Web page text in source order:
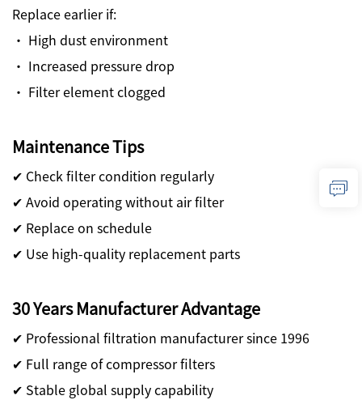
Replace earlier if:
· High dust environment
· Increased pressure drop
· Filter element clogged
Maintenance Tips
✔ Check filter condition regularly
✔ Avoid operating without air filter
✔ Replace on schedule
✔ Use high-quality replacement parts
30 Years Manufacturer Advantage
✔ Professional filtration manufacturer since 1996
✔ Full range of compressor filters
✔ Stable global supply capability